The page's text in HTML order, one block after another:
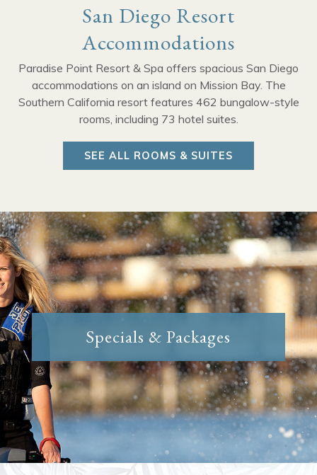
San Diego Resort
Accommodations
Paradise Point Resort & Spa offers spacious San Diego
accommodations on an island on Mission Bay. The
Southern California resort features 462 bungalow-style
rooms, including 73 hotel suites.
SEE ALL ROOMS & SUITES
Specials & Packages